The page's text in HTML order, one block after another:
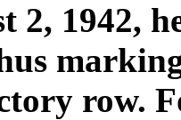
2, 1942,
row.